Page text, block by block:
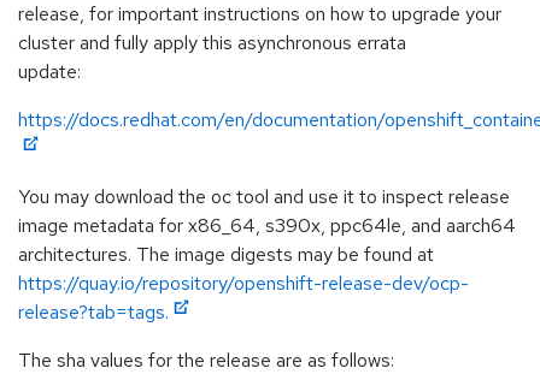
release, for important instructions on how to upgrade your
cluster and fully apply this asynchronous errata
update:
https://docs.redhat.com/en/documentation/
You may download the oc tool and use it to inspect release
image metadata for x86_64, s390x, ppc64le, and aarch64
architectures. The image digests may be found at
https://quay.io/repository/openshift-release-dev/ocp-
release?tab=tags.
The sha values for the release are as follows: